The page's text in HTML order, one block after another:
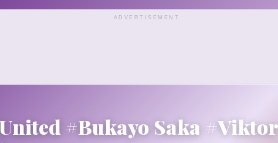
ADVERTISEMENT
#Bukayo Saka